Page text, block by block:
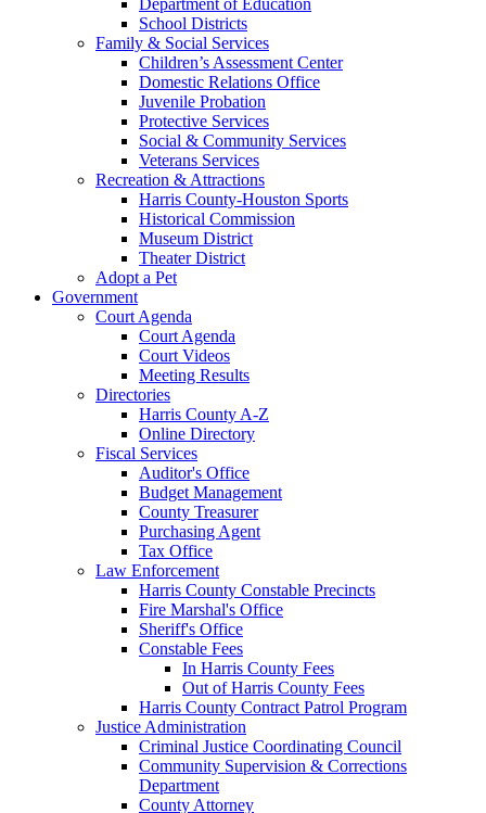
School Districts
Family & Social Services
Children’s Assessment Center
Domestic Relations Office
Juvenile Probation
Protective Services
Social & Community Services
Veterans Services
Recreation & Attractions
Harris County-Houston Sports
Historical Commission
Museum District
Theater District
Adopt a Pet
Government
Court Agenda
Court Agenda
Court Videos
Meeting Results
Directories
Harris County A-Z
Online Directory
Fiscal Services
Auditor's Office
Budget Management
County Treasurer
Purchasing Agent
Tax Office
Law Enforcement
Harris County Constable Precincts
Fire Marshal's Office
Sheriff's Office
Constable Fees
In Harris County Fees
Out of Harris County Fees
Harris County Contract Patrol Program
Justice Administration
Criminal Justice Coordinating Council
Community Supervision & Corrections
Department
County Attorney